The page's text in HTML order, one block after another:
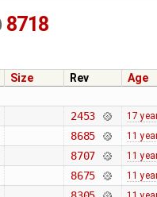
8718
Size Rev
Age
2453 17
8685 11
8707 11
8675 11